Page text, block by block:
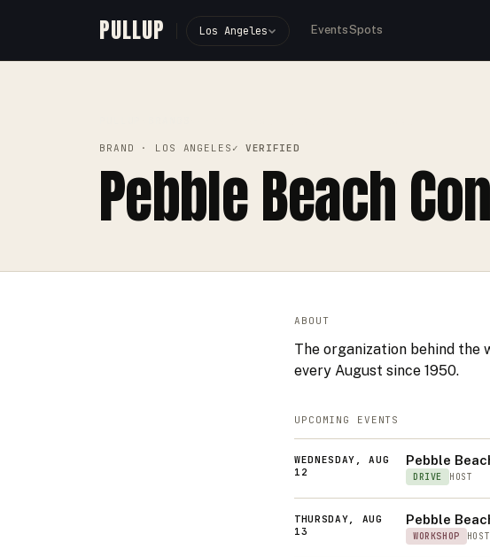
PULLUP Los Angeles EventsSpots
BRAND · LOS ANGELES ✓ VERIFIED
Pebble Beach
ABOUT
The organization behind the
every August since 1950.
UPCOMING EVENTS
WEDNESDAY, AUG
12
Pebble
DRIVE HOST
THURSDAY, AUG
13
Pebble
WORKSHOP HOST